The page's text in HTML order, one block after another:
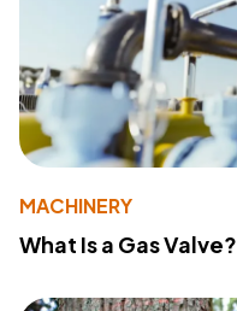
MACHINERY
What Is a Gas Valve?